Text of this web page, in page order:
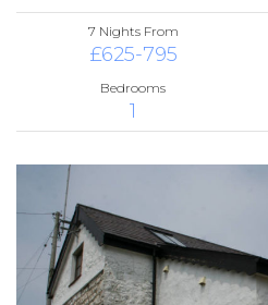
7 Nights From
£625-795
Bedrooms
1